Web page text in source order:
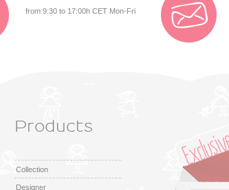
from 9:30 to 17:00h CET Mon-Fri
Products
Collection
Designer